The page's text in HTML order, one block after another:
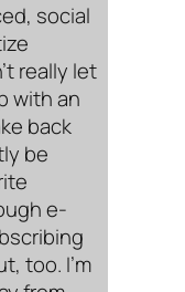
social
really let
with an
back
be
e-
too. I’m